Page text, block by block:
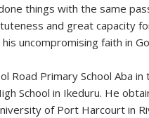
things with the same
and great capacity
uncompromising faith in
Road Primary School Aba
School in Ikeduru. He
of Port Harcourt in